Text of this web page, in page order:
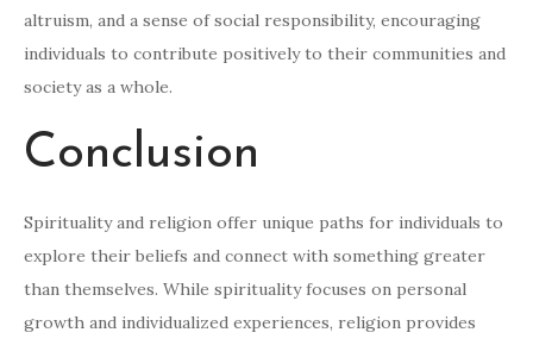
altruism, and a sense of social responsibility, encouraging
individuals to contribute positively to their communities and
society as a whole.
Conclusion
Spirituality and religion offer unique paths for individuals to
explore their beliefs and connect with something greater
than themselves. While spirituality focuses on personal
growth and individualized experiences, religion provides